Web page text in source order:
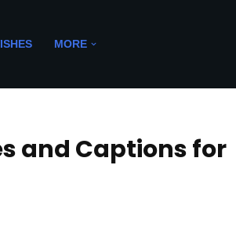
MORE
and Captions for